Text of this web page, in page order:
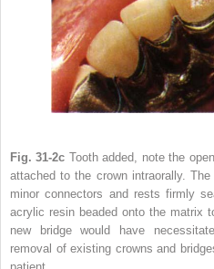
Fig. 31-2c Tooth added, note the
attached to the crown intraorally.
minor connectors and rests firmly
acrylic resin beaded onto the matrix
new bridge would have
removal of existing crowns and